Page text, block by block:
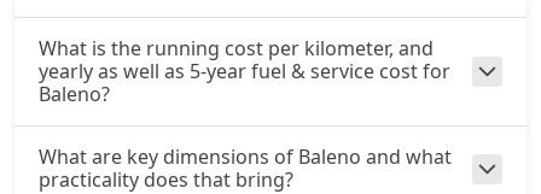
What is the running cost per kilometer, and
yearly as well as 5-year fuel & service cost for
Baleno?
What are key dimensions of Baleno and what
practicality does that bring?